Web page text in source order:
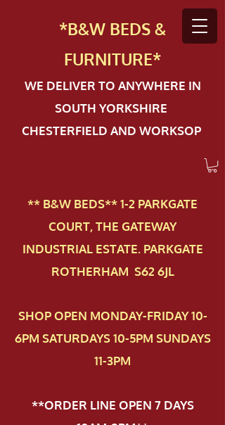
*B&W BEDS &
FURNITURE*
WE DELIVER TO ANYWHERE IN
SOUTH YORKSHIRE
CHESTERFIELD AND WORKSOP
** B&W BEDS** 1-2 PAR​KGATE
COURT, THE GATEWAY
INDUSTRIAL ESTATE. PARKGATE
ROTHERHAM S62 6JL
SHOP OPEN MONDAY-FRIDAY 10-
6PM SATURDAYS 10-5PM SUNDAYS
11-3PM
**ORDER LINE OPEN 7 DAYS